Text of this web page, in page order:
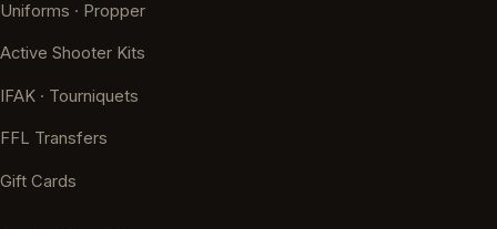
Uniforms · Propper
Active Shooter Kits
IFAK · Tourniquets
FFL Transfers
Gift Cards